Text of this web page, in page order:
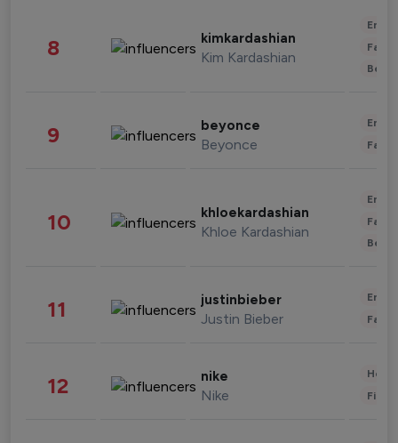
8 kimkardashian
Kim Kardashian
9 beyonce
Beyonce
10 khloekardashian
Khloe Kardashian
11 justinbieber
Justin Bieber
12 nike
Nike